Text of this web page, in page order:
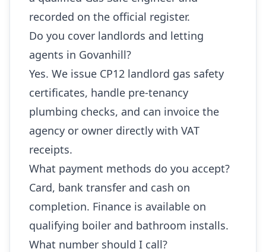
recorded on the official register.
Do you cover landlords and letting
agents in Govanhill?
Yes. We issue CP12 landlord gas safety
certificates, handle pre-tenancy
plumbing checks, and can invoice the
agency or owner directly with VAT
receipts.
What payment methods do you accept?
Card, bank transfer and cash on
completion. Finance is available on
qualifying boiler and bathroom installs.
What number should I call?